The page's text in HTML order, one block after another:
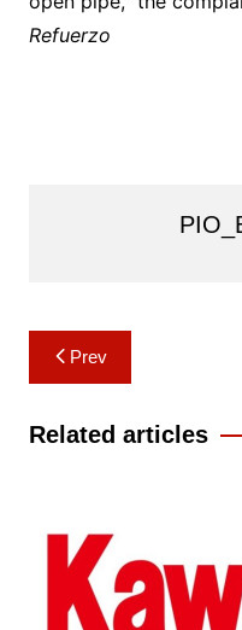
Refuerzo
Post
navigation
Prev
Related articles